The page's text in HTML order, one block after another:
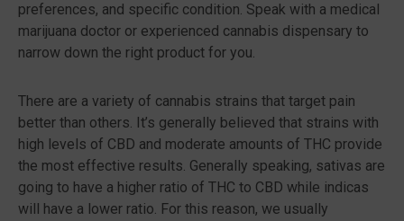
preferences, and specific condition. Speak with a medical
marijuana doctor or experienced cannabis dispensary to
narrow down the right product for you.
There are a variety of cannabis strains that target pain
better than others. It’s generally believed that strains with
high levels of CBD and moderate amounts of THC provide
the most effective results. Generally speaking, sativas are
going to have a higher ratio of THC to CBD while indicas
will have a lower ratio. For this reason, we usually